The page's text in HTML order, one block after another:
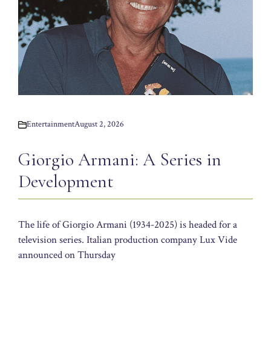
EntertainmentAugust 2, 2026
Giorgio Armani: A Series in
Development
The life of Giorgio Armani (1934-2025) is headed for a
television series. Italian production company Lux Vide
announced on Thursday